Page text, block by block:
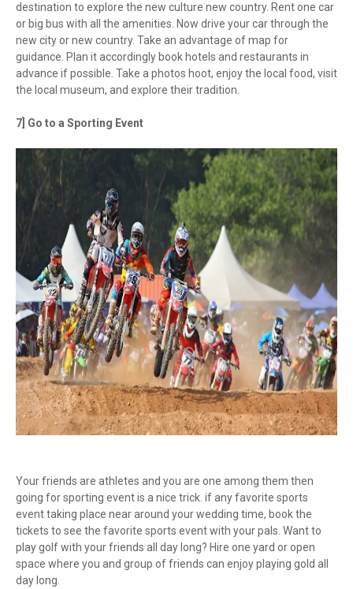
destination to explore the new culture new country. Rent one car
or big bus with all the amenities. Now drive your car through the
new city or new country. Take an advantage of map for
guidance. Plan it accordingly book hotels and restaurants in
advance if possible. Take a photos hoot, enjoy the local food, visit
the local museum, and explore their tradition.
7] Go to a Sporting Event
Your friends are athletes and you are one among them then
going for sporting event is a nice trick. if any favorite sports
event taking place near around your wedding time, book the
tickets to see the favorite sports event with your pals. Want to
play golf with your friends all day long? Hire one yard or open
space where you and group of friends can enjoy playing gold all
day long.